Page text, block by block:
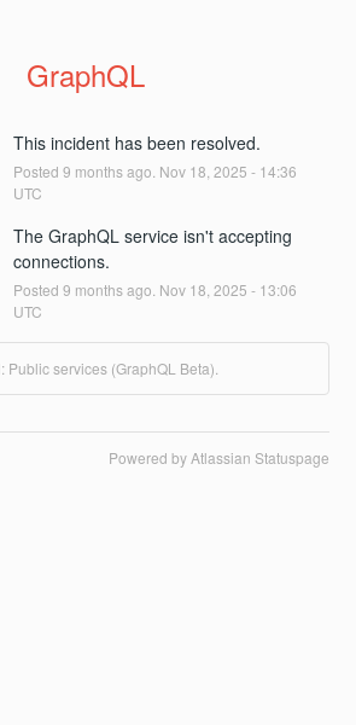
GraphQL
This incident has been resolved.
Posted 9 months ago. Nov 18 2025 - 14:36
UTC
The GraphQL service isn't accepting
connections.
Posted 9 months ago. Nov 18 2025 - 13:06
UTC
Public services (GraphQL Beta).
Powered by Atlassian Statuspage